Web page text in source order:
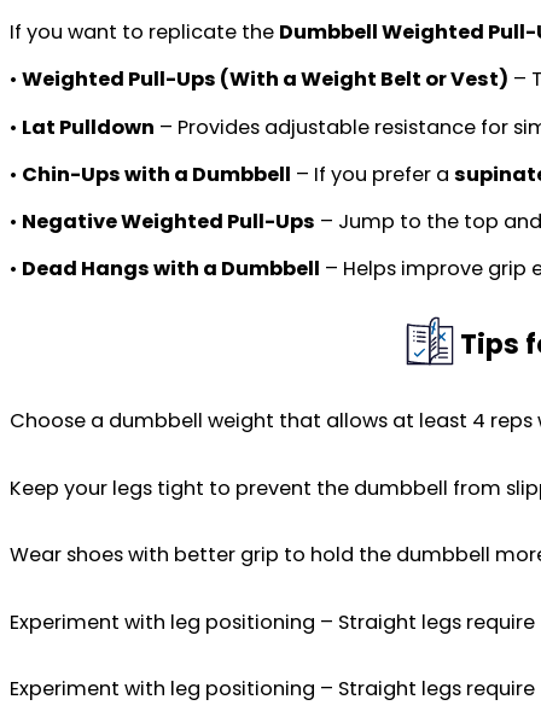
If you want to replicate the Dumbbell Weighted Pull-
• Weighted Pull-Ups (With a Weight Belt or Vest) –
• Lat Pulldown – Provides adjustable resistance for
• Chin-Ups with a Dumbbell – If you prefer a
• Negative Weighted Pull-Ups – Jump to the top
• Dead Hangs with a Dumbbell – Helps improve grip
Tips
Choose a dumbbell weight that allows at least 4
Keep your legs tight to prevent the dumbbell from
Wear shoes with better grip to hold the dumbbell
Experiment with leg positioning – Straight legs
Experiment with leg positioning – Straight legs